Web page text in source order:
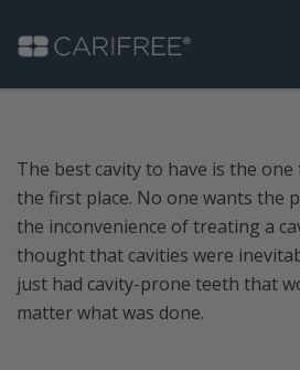
Learn
Why CariFree?
The best cavity to have is the
the first place. No one wants the
the inconvenience of treating a
thought that cavities were
just had cavity-prone teeth that
matter what was done.